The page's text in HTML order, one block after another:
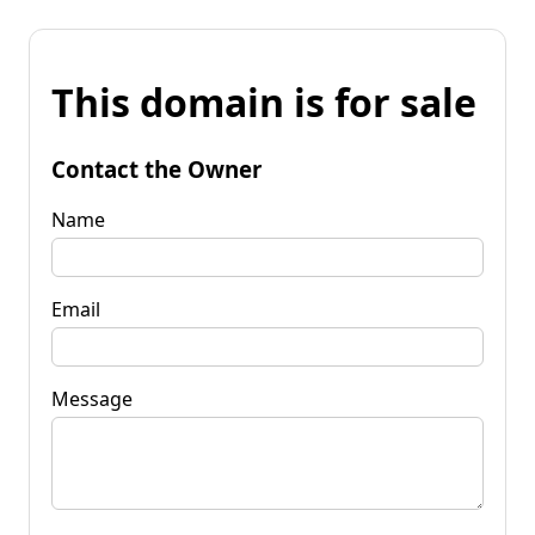
This domain is for sale
Contact the Owner
Name
Email
Message